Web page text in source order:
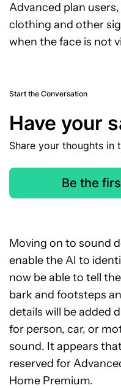
Advanced plan
clothing and other
when the face is not
Start the Conversation
Have your
Share your thoughts in
Be the
Moving on to sound
enable the AI to
now be able to tell
bark and footsteps
details will be added
for person, car, or
sound. It appears
reserved for
Home Premium.